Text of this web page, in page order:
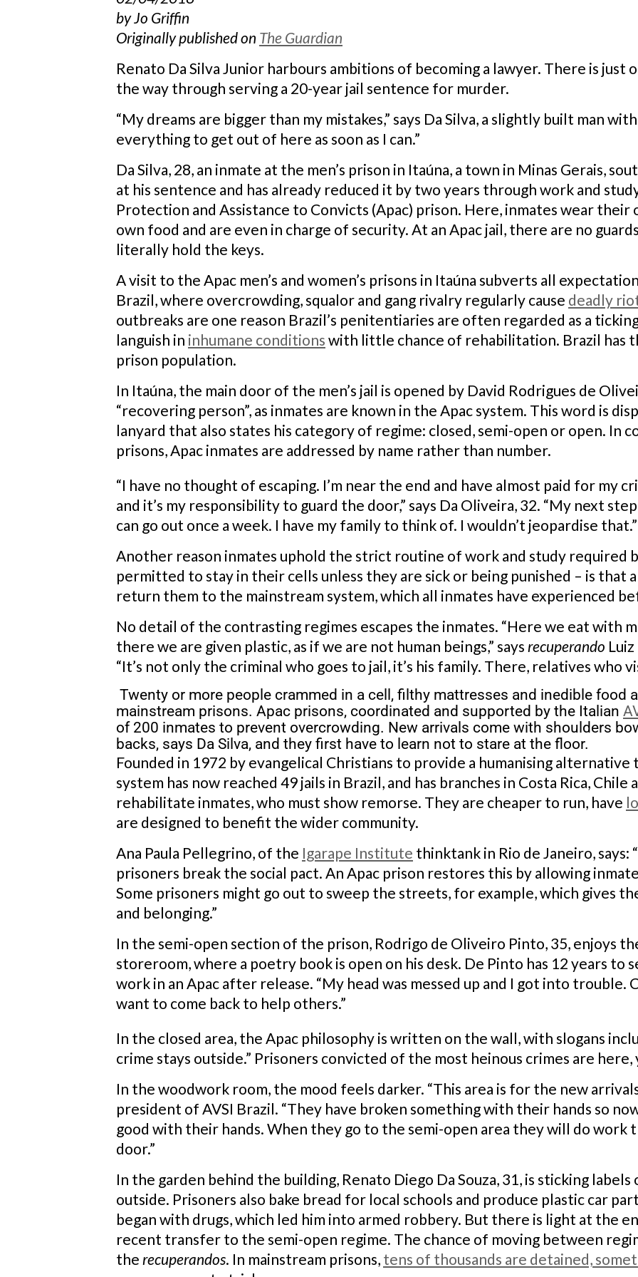
by Jo Griffin
Originally published on The Guardian
Renato Da Silva Junior harbours ambitions of becoming a lawyer. There is just
the way through serving a 20-year jail sentence for murder.
“My dreams are bigger than my mistakes,” says Da Silva, a slightly built man
everything to get out of here as soon as I can.”
Da Silva, 28, an inmate at the men’s prison in Itaúna, a town in Minas Gerais,
at his sentence and has already reduced it by two years through work and
Protection and Assistance to Convicts (Apac) prison. Here, inmates wear
own food and are even in charge of security. At an Apac jail, there are no
literally hold the keys.
A visit to the Apac men’s and women’s prisons in Itaúna subverts all
Brazil, where overcrowding, squalor and gang rivalry regularly cause deadly
outbreaks are one reason Brazil’s penitentiaries are often regarded as a
languish in inhumane conditions with little chance of rehabilitation. Brazil has
prison population.
In Itaúna, the main door of the men’s jail is opened by David Rodrigues de
“recovering person”, as inmates are known in the Apac system. This word is
lanyard that also states his category of regime: closed, semi-open or open. In
prisons, Apac inmates are addressed by name rather than number.
“I have no thought of escaping. I’m near the end and have almost paid for my
and it’s my responsibility to guard the door,” says Da Oliveira, 32. “My next
can go out once a week. I have my family to think of. I wouldn’t jeopardise that.”
Another reason inmates uphold the strict routine of work and study required
permitted to stay in their cells unless they are sick or being punished – is that
return them to the mainstream system, which all inmates have experienced
No detail of the contrasting regimes escapes the inmates. “Here we eat with
there we are given plastic, as if we are not human beings,” says recuperando
“It’s not only the criminal who goes to jail, it’s his family. There, relatives who
Twenty or more people crammed in a cell, filthy mattresses and inedible food
mainstream prisons. Apac prisons, coordinated and supported by the Italian
of 200 inmates to prevent overcrowding. New arrivals come with shoulders
backs, says Da Silva, and they first have to learn not to stare at the floor.
Founded in 1972 by evangelical Christians to provide a humanising
system has now reached 49 jails in Brazil, and has branches in Costa Rica, Chile
rehabilitate inmates, who must show remorse. They are cheaper to run, have
are designed to benefit the wider community.
Ana Paula Pellegrino, of the Igarape Institute thinktank in Rio de Janeiro, says:
prisoners break the social pact. An Apac prison restores this by allowing
Some prisoners might go out to sweep the streets, for example, which gives
and belonging.”
In the semi-open section of the prison, Rodrigo de Oliveiro Pinto, 35, enjoys
storeroom, where a poetry book is open on his desk. De Pinto has 12 years to
work in an Apac after release. “My head was messed up and I got into trouble.
want to come back to help others.”
In the closed area, the Apac philosophy is written on the wall, with slogans
crime stays outside.” Prisoners convicted of the most heinous crimes are
In the woodwork room, the mood feels darker. “This area is for the new
president of AVSI Brazil. “They have broken something with their hands so
good with their hands. When they go to the semi-open area they will do work
door.”
In the garden behind the building, Renato Diego Da Souza, 31, is sticking
outside. Prisoners also bake bread for local schools and produce plastic car
began with drugs, which led him into armed robbery. But there is light at the
recent transfer to the semi-open regime. The chance of moving between
the recuperandos. In mainstream prisons, tens of thousands are detained,